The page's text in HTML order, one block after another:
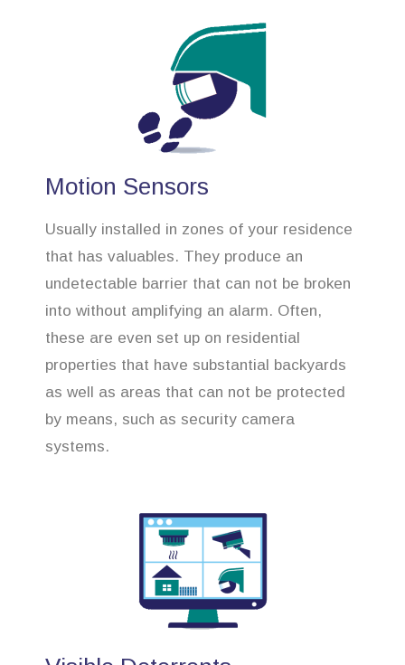
Motion Sensors
Usually installed in zones of your residence
that has valuables. They produce an
undetectable barrier that can not be broken
into without amplifying an alarm. Often,
these are even set up on residential
properties that have substantial backyards
as well as areas that can not be protected
by means, such as security camera
systems.